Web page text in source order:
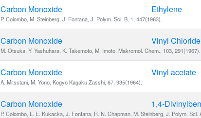
Carbon Monoxide Ethylene
P. Colombo, M. Steinberg, J. Fontana, J. Polym. Sci. B, 1, 447(1963).
Carbon Monoxide Vinyl Chloride
M. Otsuka, Y. Yashuhara, K. Takemoto, M. Imoto, Makromol. Chem., 103, 291(1967).
Carbon Monoxide Vinyl acetate
A. Mitsutani, M. Yono, Kogyo Kagaku Zasshi, 67, 935(1964).
Carbon Monoxide 1,4-
P. Colombo, L. E. Kukacka, J. Fontana, R. N. Chapman, M. Steinberg, J. Polym. Sci.